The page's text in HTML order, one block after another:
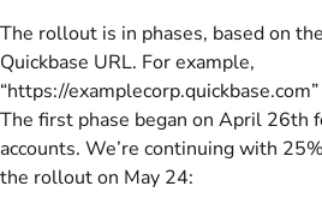
The rollout is in phases, based on
Quickbase URL. For example,
“https://
The first phase began on April 26th
accounts. We’re continuing with
the rollout on May 24: